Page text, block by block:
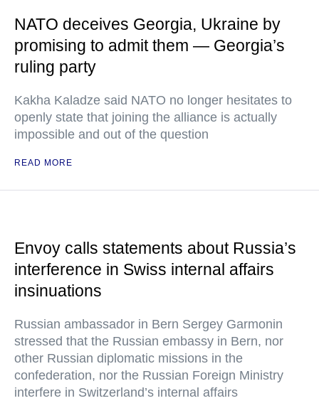
NATO deceives Georgia, Ukraine by
promising to admit them — Georgia’s
ruling party
Kakha Kaladze said NATO no longer hesitates to
openly state that joining the alliance is actually
impossible and out of the question
READ MORE
Envoy calls statements about Russia’s
interference in Swiss internal affairs
insinuations
Russian ambassador in Bern Sergey Garmonin
stressed that the Russian embassy in Bern, nor
other Russian diplomatic missions in the
confederation, nor the Russian Foreign Ministry
interfere in Switzerland’s internal affairs